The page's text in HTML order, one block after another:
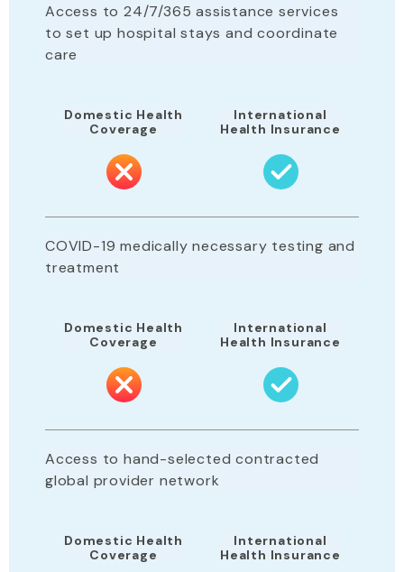
Access to 24/7/365 assistance services
to set up hospital stays and coordinate
care
Domestic Health
Coverage
International
Health Insurance
COVID-19 medically necessary testing and
treatment
Domestic Health
Coverage
International
Health Insurance
Access to hand-selected contracted
global provider network
Domestic Health
Coverage
International
Health Insurance